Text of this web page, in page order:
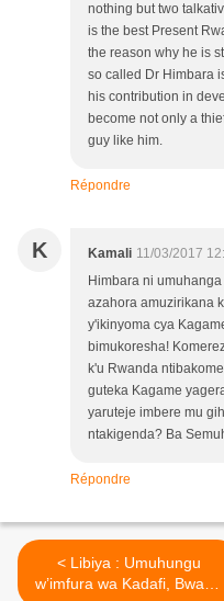
nothing but two
is the best Present
the reason why he is
so called Dr Himbara
his contribution in
become not only a
guy like him.
Répondre
K Kamali 11/03/2017
Himbara ni
azahora amuzirikana
y'ikinyoma cya
bimukoresha!
k'u Rwanda
guteka Kagame
yaruteje imbere mu
ntakigenda? Ba
Répondre
< Libiya : Umuhungu
w’imfura wa Kadafi, Bwana